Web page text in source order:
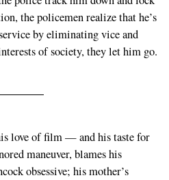
the policemen realize that he’s
by eliminating vice and
of society, they let him go.
love of film — and his taste for
maneuver, blames his
obsessive; his mother’s